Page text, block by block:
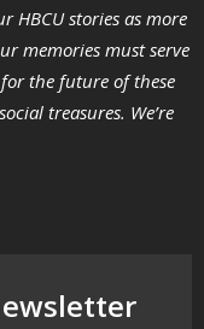
HBCU stories as more
memories must serve
the future of these
treasures. We’re